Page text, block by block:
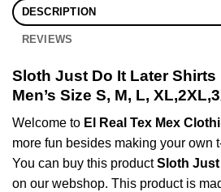
DESCRIPTION
REVIEWS
Sloth Just Do It Later Shirts
Men’s Size S, M, L,
Welcome to El Real Tex Mex
more fun besides making your own
You can buy this productSloth Just
on our webshop. This product is